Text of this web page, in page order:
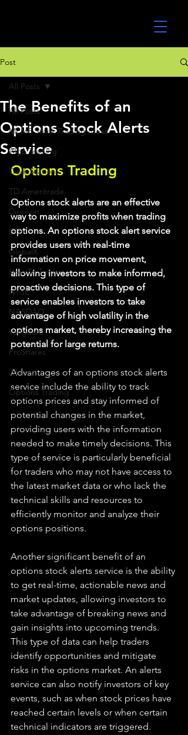
Post
All Posts
MEME Stock Trading Ideas
Algo Trading
TradeStation
TD Ameritrade
Direxion
ETFs
GlobalX
How To Trade
NYSE
NASDAQ
Vanguard
ProShares
iShares
Options Trading
All Posts
The Benefits of an
Options Stock Alerts
Service
Options Trading
Options stock alerts are an effective
way to maximize profits when trading
options. An options stock alert service
provides users with real-time
information on price movement,
allowing investors to make informed,
proactive decisions. This type of
service enables investors to take
advantage of high volatility in the
options market, thereby increasing the
potential for large returns.
Advantages of an options stock alerts
service include the ability to track
options prices and stay informed of
potential changes in the market,
providing users with the information
needed to make timely decisions. This
type of service is particularly beneficial
for traders who may not have access to
the latest market data or who lack the
technical skills and resources to
efficiently monitor and analyze their
options positions.
Another significant benefit of an
options stock alerts service is the ability
to get real-time, actionable news and
market updates, allowing investors to
take advantage of breaking news and
gain insights into upcoming trends.
This type of data can help traders
identify opportunities and mitigate
risks in the options market. An alerts
service can also notify investors of key
events, such as when stock prices have
reached certain levels or when certain
technical indicators are triggered.